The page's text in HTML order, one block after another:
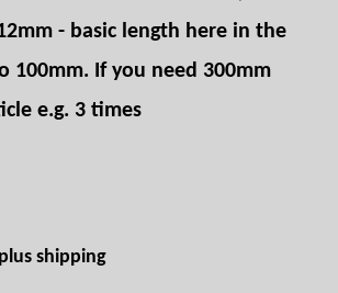
- basic length here in the
100mm. If you need 300mm
e.g. 3 times
shipping